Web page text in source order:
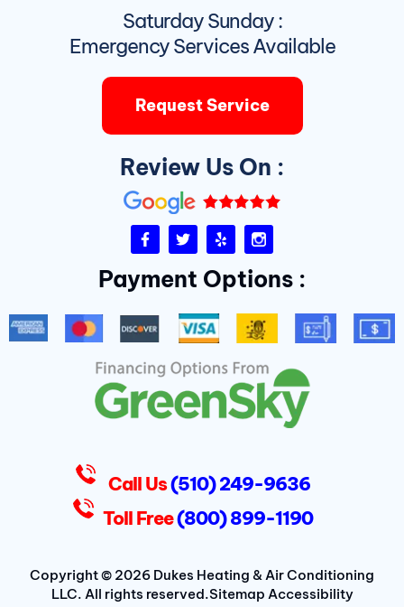
Saturday Sunday :
Emergency Services Available
Request Service
Review Us On :
F
a
c
e
b
o
k
-
f
T
w
i
t
t
r
Y
e
l
p
I
n
s
t
a
r
a
m
D
u
k
e
s
Payment Options :
Call Us(510) 249-9636
Toll Free(800) 899-1190
Copyright © 2026 Dukes Heating & Air Conditioning
LLC. All rights reserved.Sitemap Accessibility